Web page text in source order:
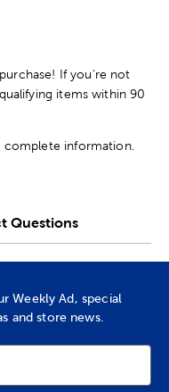
If you're not
items within 90
complete information.
Questions
Weekly Ad, special
and store news.